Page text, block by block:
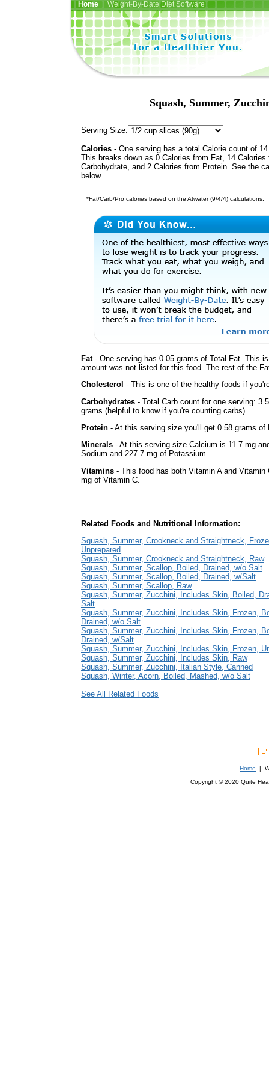
Home| Weight-By-Date Diet Software
Squash, Summer,
Serving Size:
Calories - One serving has a total Calorie count of
This breaks down as 0 Calories from Fat, 14 Calories
Carbohydrate, and 2 Calories from Protein. See the
below.
*Fat/Carb/Pro calories based on the Atwater (9/4/4) calculations.
Fat- One serving has 0.05 grams of Total Fat. This
amount was not listed for this food. The rest of the
Cholesterol - This is one of the healthy foods if
Carbohydrates - Total Carb count for one serving:
grams (helpful to know if you're counting carbs).
Protein - At this serving size you'll get 0.58 grams of
Minerals - At this serving size Calcium is 11.7 mg
Sodium and 227.7 mg of Potassium.
Vitamins - This food has both Vitamin A and
mg of Vitamin C.
Related Foods and Nutritional Information:
Squash, Summer, Crookneck and Straightneck,
Unprepared
Squash, Summer, Crookneck and Straightneck, Raw
Squash, Summer, Scallop, Boiled, Drained, w/o Salt
Squash, Summer, Scallop, Boiled, Drained, w/Salt
Squash, Summer, Scallop, Raw
Squash, Summer, Zucchini, Includes Skin, Boiled,
Salt
Squash, Summer, Zucchini, Includes Skin, Frozen,
Drained, w/o Salt
Squash, Summer, Zucchini, Includes Skin, Frozen,
Drained, w/Salt
Squash, Summer, Zucchini, Includes Skin, Frozen,
Squash, Summer, Zucchini, Includes Skin, Raw
Squash, Summer, Zucchini, Italian Style, Canned
Squash, Winter, Acorn, Boiled, Mashed, w/o Salt
See All Related Foods
Home |
Copyright © 2020 Quite